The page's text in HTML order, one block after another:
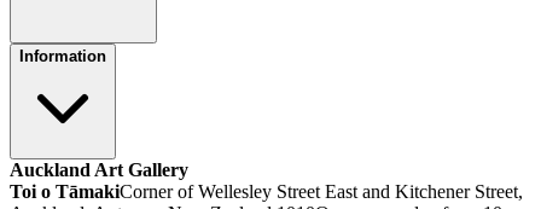
Information
Auckland Art Gallery
Toi o TāmakiCorner of Wellesley Street East and Kitchener Street,